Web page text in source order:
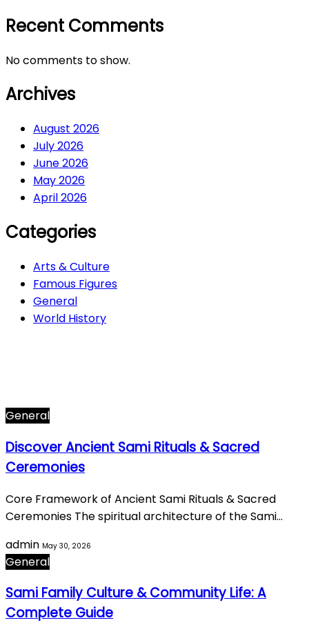
Recent Comments
No comments to show.
Archives
August 2026
July 2026
June 2026
May 2026
April 2026
Categories
Arts & Culture
Famous Figures
General
World History
General
Discover Ancient Sami Rituals & Sacred
Ceremonies
Core Framework of Ancient Sami Rituals & Sacred
Ceremonies The spiritual architecture of the Sami…
admin May 30, 2026
General
Sami Family Culture & Community Life: A
Complete Guide